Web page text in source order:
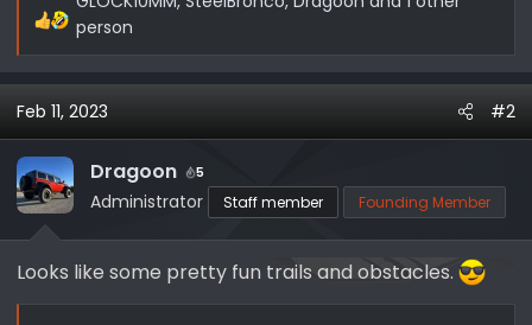
R
e
c
i
o
n
s
person
Feb 11, 2023 #2
Dragoon 5
Administrator Staff member Founding Member
Looks like some pretty fun trails and obstacles.